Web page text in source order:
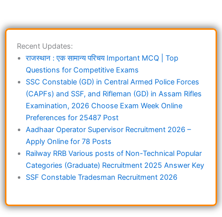
Recent Updates:
राजस्थान : एक सामान्य परिचय Important MCQ | Top
Questions for Competitive Exams
SSC Constable (GD) in Central Armed Police Forces
(CAPFs) and SSF, and Rifleman (GD) in Assam Rifles
Examination, 2026 Choose Exam Week Online
Preferences for 25487 Post
Aadhaar Operator Supervisor Recruitment 2026 –
Apply Online for 78 Posts
Railway RRB Various posts of Non-Technical Popular
Categories (Graduate) Recruitment 2025 Answer Key
SSF Constable Tradesman Recruitment 2026